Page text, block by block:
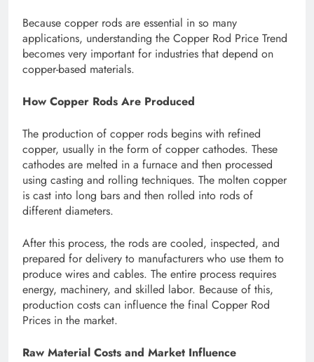
Because copper rods are essential in so many
applications, understanding the Copper Rod Price Trend
becomes very important for industries that depend on
copper-based materials.
How Copper Rods Are Produced
The production of copper rods begins with refined
copper, usually in the form of copper cathodes. These
cathodes are melted in a furnace and then processed
using casting and rolling techniques. The molten copper
is cast into long bars and then rolled into rods of
different diameters.
After this process, the rods are cooled, inspected, and
prepared for delivery to manufacturers who use them to
produce wires and cables. The entire process requires
energy, machinery, and skilled labor. Because of this,
production costs can influence the final Copper Rod
Prices in the market.
Raw Material Costs and Market Influence